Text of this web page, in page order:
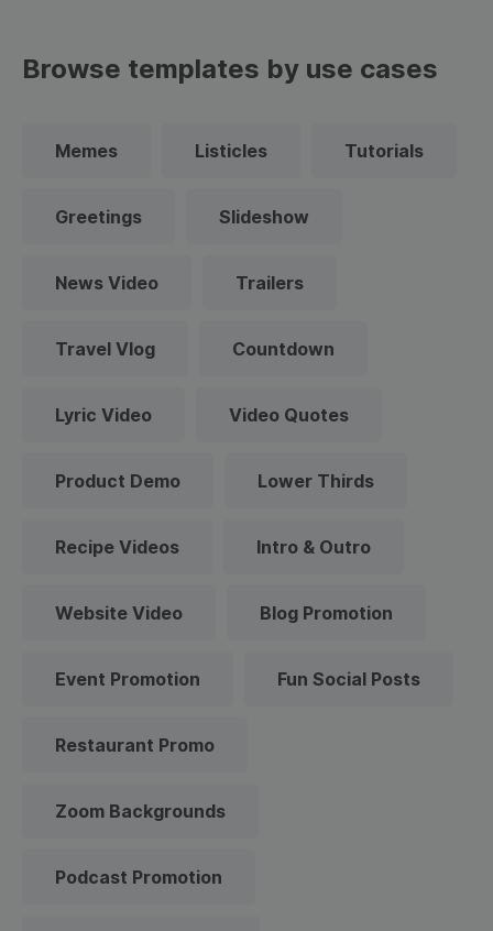
Browse templates by use cases
Memes Listicles Tutorials
Greetings Slideshow
News Video Trailers
Travel Vlog Countdown
Lyric Video Video Quotes
Product Demo Lower Thirds
Recipe Videos Intro & Outro
Website Video Blog Promotion
Event Promotion Fun Social Posts
Restaurant Promo
Zoom Backgrounds
Podcast Promotion